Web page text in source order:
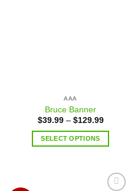
AAA
Bruce Banner
$39.99– $129.99
SELECT OPTIONS